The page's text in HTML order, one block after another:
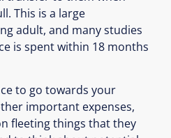
This is a large
adult, and many studies
is spent within 18 months
to go towards your
important expenses,
fleeting things that they